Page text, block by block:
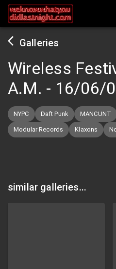
Galleries
Wireless
A.M. - 16/06/
NYPC Daft Punk MANCUNT
Modular Records Klaxons
similar galleries...